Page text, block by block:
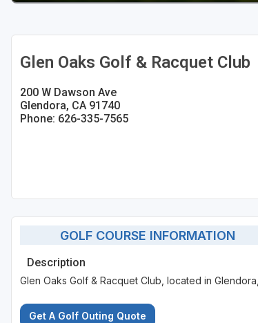
Glen Oaks Golf & Racquet Club
200 W Dawson Ave
Glendora, CA 91740
Phone: 626-335-7565
GOLF COURSE INFORMATION
Description
Glen Oaks Golf & Racquet Club, located in
Get A Golf Outing Quote